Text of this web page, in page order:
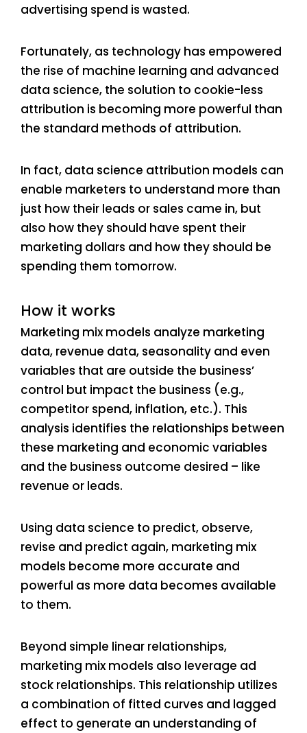
advertising spend is wasted.
Fortunately, as technology has empowered
the rise of machine learning and advanced
data science, the solution to cookie-less
attribution is becoming more powerful than
the standard methods of attribution.
In fact, data science attribution models can
enable marketers to understand more than
just how their leads or sales came in, but
also how they should have spent their
marketing dollars and how they should be
spending them tomorrow.
How it works
Marketing mix models analyze marketing
data, revenue data, seasonality and even
variables that are outside the business’
control but impact the business (e.g.,
competitor spend, inflation, etc.). This
analysis identifies the relationships between
these marketing and economic variables
and the business outcome desired – like
revenue or leads.
Using data science to predict, observe,
revise and predict again, marketing mix
models become more accurate and
powerful as more data becomes available
to them.
Beyond simple linear relationships,
marketing mix models also leverage ad
stock relationships. This relationship utilizes
a combination of fitted curves and lagged
effect to generate an understanding of